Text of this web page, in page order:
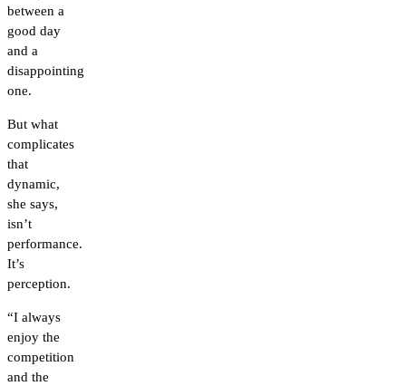
between a
good day
and a
disappointing
one.
But what
complicates
that
dynamic,
she says,
isn’t
performance.
It’s
perception.
“I always
enjoy the
competition
and the